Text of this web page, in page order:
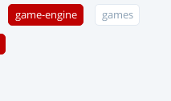
game-engine games